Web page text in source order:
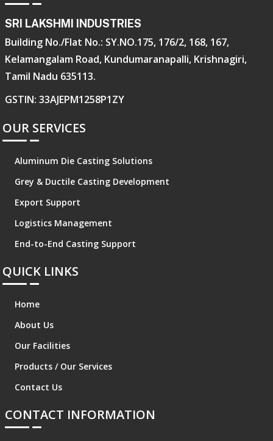
SRI LAKSHMI INDUSTRIES
Building No./Flat No.: SY.NO.175, 176/2, 168, 167,
Kelamangalam Road, Kundumaranapalli, Krishnagiri,
Tamil Nadu 635113.
GSTIN: 33AJEPM1258P1ZY
OUR SERVICES
Aluminum Die Casting Solutions
Grey & Ductile Casting Development
Export Support
Logistics Management
End-to-End Casting Support
QUICK LINKS
Home
About Us
Our Facilities
Products / Our Services
Contact Us
CONTACT INFORMATION